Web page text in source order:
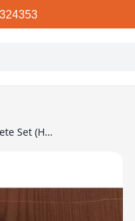
Dynamic Finger Splint In One Complete Set (HWA-D2)